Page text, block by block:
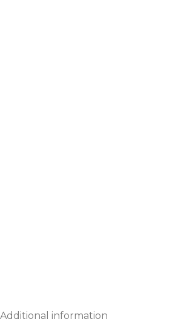
Additional information